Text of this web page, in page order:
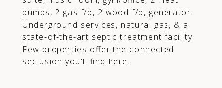
pumps, 2 gas f/p, 2 wood f/p, generator.
Underground services, natural gas, & a
state-of-the-art septic treatment facility.
Few properties offer the connected
seclusion you'll find here.